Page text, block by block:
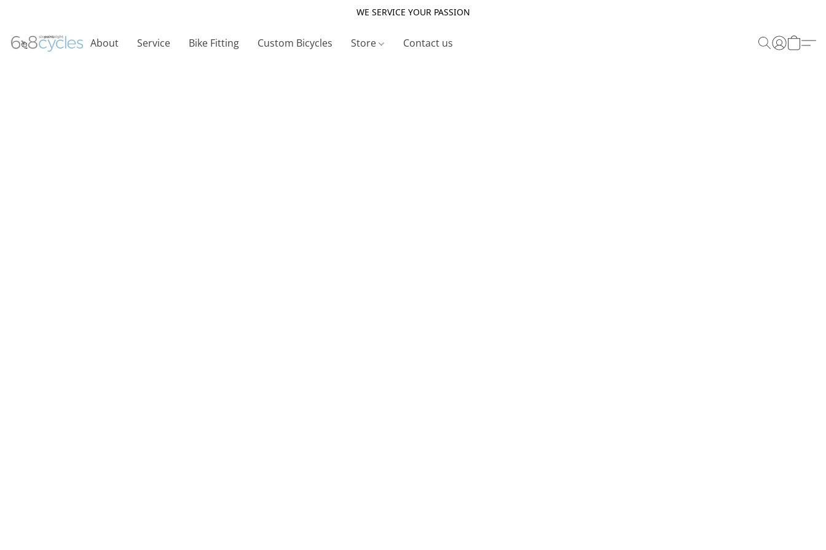
WE SERVICE YOUR PASSION
About Service Bike Fitting Custom Bicycles Store Contact us